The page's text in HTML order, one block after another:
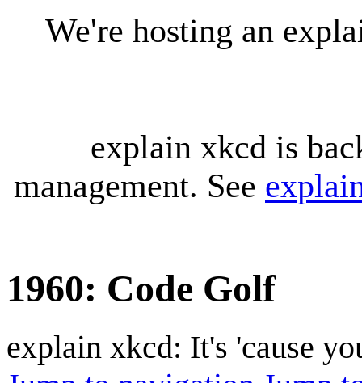
We're hosting an
explain xkcd is
management. See
1960: Code Golf
explain xkcd: It's 'cause